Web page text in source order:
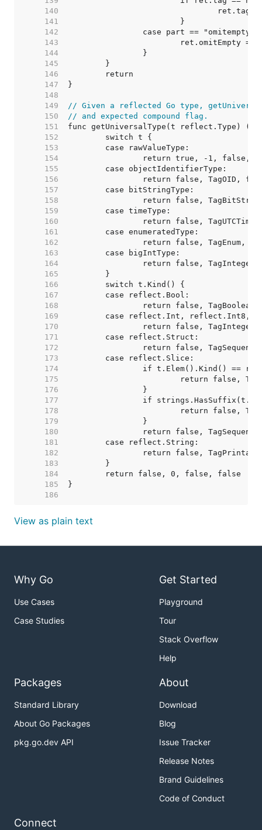
   140
   141
   142
   143
   144
   145
   146
   147
   148
   149
// Given a reflected Go type,
   150
// and expected compound flag.
   151
   152
   153
   154
   155
   156
   157
   158
   159
   160
   161
   162
   163
   164
   165
   166
   167
   168
   169
   170
   171
   172
   173
   174
   175
   176
   177
   178
   179
   180
   181
   182
   183
   184
   185
   186
View as plain text
Why Go
Use Cases
Case Studies
Get Started
Playground
Tour
Stack Overflow
Help
Packages
Standard Library
About Go Packages
pkg.go.dev API
About
Download
Blog
Issue Tracker
Release Notes
Brand Guidelines
Code of Conduct
Connect